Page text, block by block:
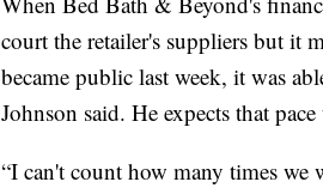
court the retailer's suppliers but it
became public last week, it was
Johnson said. He expects that
“I can't count how many times we